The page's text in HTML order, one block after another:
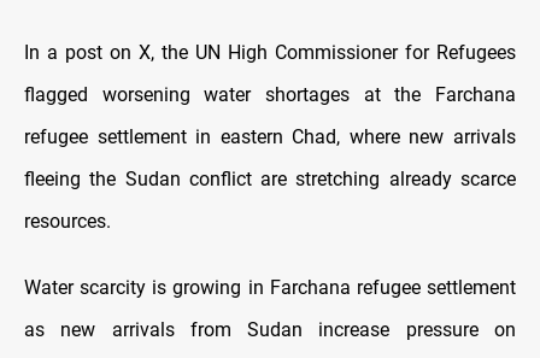
In a post on X, the UN High Commissioner for Refugees
flagged worsening water shortages at the Farchana
refugee settlement in eastern Chad, where new arrivals
fleeing the Sudan conflict are stretching already scarce
resources.
Water scarcity is growing in Farchana refugee settlement
as new arrivals from Sudan increase pressure on